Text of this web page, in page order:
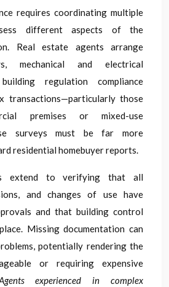
requires coordinating multiple
different aspects of the
Real estate agents arrange
mechanical and electrical
regulation compliance
transactions—particularly those
premises or mixed-use
surveys must be far more
residential homebuyer reports.
extend to verifying that all
and changes of use have
and that building control
Missing documentation can
potentially rendering the
or requiring expensive
experienced in complex